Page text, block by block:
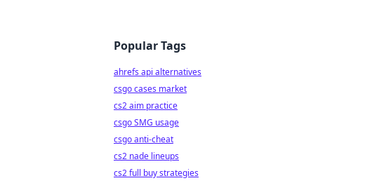
Popular Tags
ahrefs api alternatives
csgo cases market
cs2 aim practice
csgo SMG usage
csgo anti-cheat
cs2 nade lineups
cs2 full buy strategies